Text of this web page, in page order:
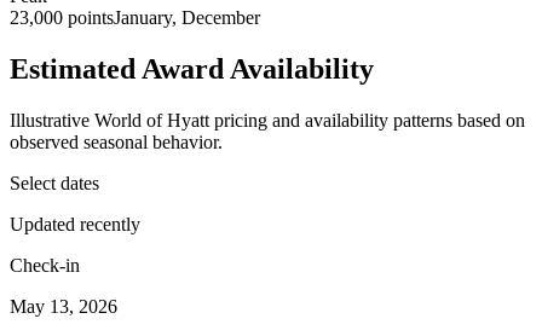
23,000 pointsJanuary, December
Estimated Award Availability
Illustrative World of Hyatt pricing and availability patterns based on
observed seasonal behavior.
Select dates
Updated recently
Check-in
May 13, 2026